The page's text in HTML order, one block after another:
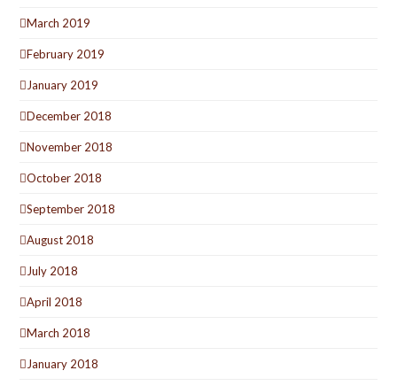
March 2019
February 2019
January 2019
December 2018
November 2018
October 2018
September 2018
August 2018
July 2018
April 2018
March 2018
January 2018